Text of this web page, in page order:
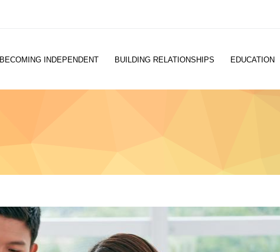
BECOMING INDEPENDENT BUILDING RELATIONSHIPS EDUCATION